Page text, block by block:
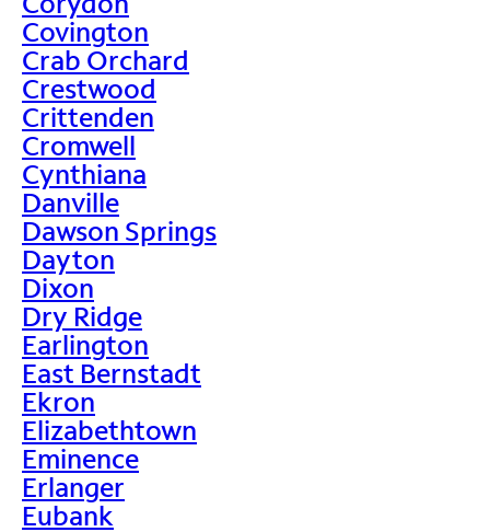
Covington
Crab Orchard
Crestwood
Crittenden
Cromwell
Cynthiana
Danville
Dawson Springs
Dayton
Dixon
Dry Ridge
Earlington
East Bernstadt
Ekron
Elizabethtown
Eminence
Erlanger
Eubank